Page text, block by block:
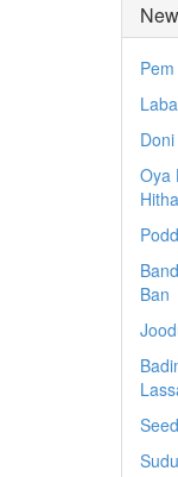
Doni
Oya
Ban